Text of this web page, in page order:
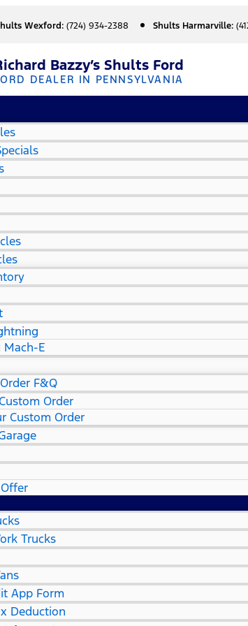
Wexford:(724) 934-2388 Shults Harmarville:
Bazzy’s Shults Ford
DEALER IN PENNSYLVANIA
E
F&Q
Order
Custom Order
Trucks
App Form
Deduction